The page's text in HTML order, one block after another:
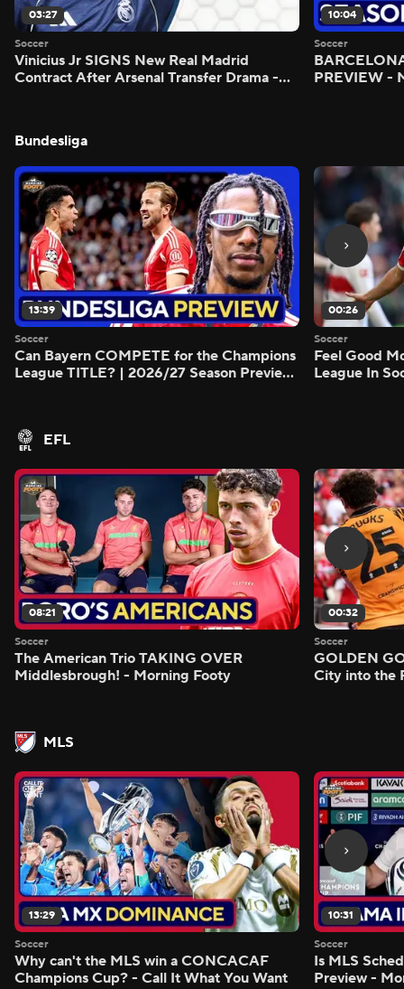
03:27
Soccer
Vinicius Jr SIGNS New Real Madrid
Contract After Arsenal Transfer Drama -
10:04
Soccer
PREVIEW -
Bundesliga
13:39
Soccer
Can Bayern COMPETE for the Champions
League TITLE? | 2026/27 Season Preview
00:26
Soccer
Feel Good
League In
EFL
08:21
Soccer
The American Trio TAKING OVER
Middlesbrough! - Morning Footy
00:32
Soccer
GOLDEN
City into the
MLS
13:29
Soccer
Why can't the MLS win a CONCACAF
Champions Cup? - Call It What You Want
10:31
Soccer
Is MLS
Preview -